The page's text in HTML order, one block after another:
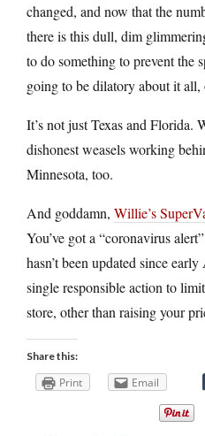
changed, and now that the
there is this dull, dim
to do something to prevent the
going to be dilatory about it all,
It’s not just Texas and Florida.
dishonest weasels working
Minnesota, too.
And goddamn, Willie’s
You’ve got a “coronavirus
hasn’t been updated since
single responsible action to
store, other than raising your
Share this:
Print Email